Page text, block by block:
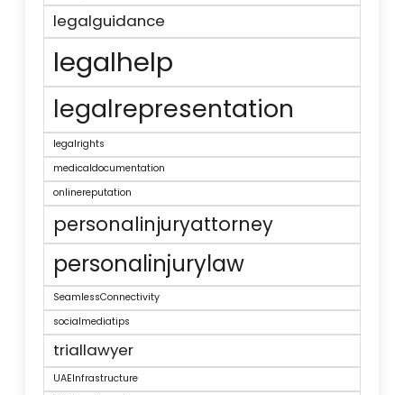
legalguidance
legalhelp
legalrepresentation
legalrights
medicaldocumentation
onlinereputation
personalinjuryattorney
personalinjurylaw
SeamlessConnectivity
socialmediatips
triallawyer
UAEInfrastructure